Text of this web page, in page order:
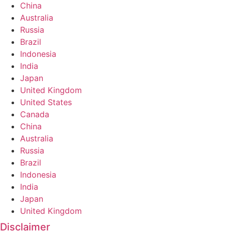
China
Australia
Russia
Brazil
Indonesia
India
Japan
United Kingdom
United States
Canada
China
Australia
Russia
Brazil
Indonesia
India
Japan
United Kingdom
Disclaimer